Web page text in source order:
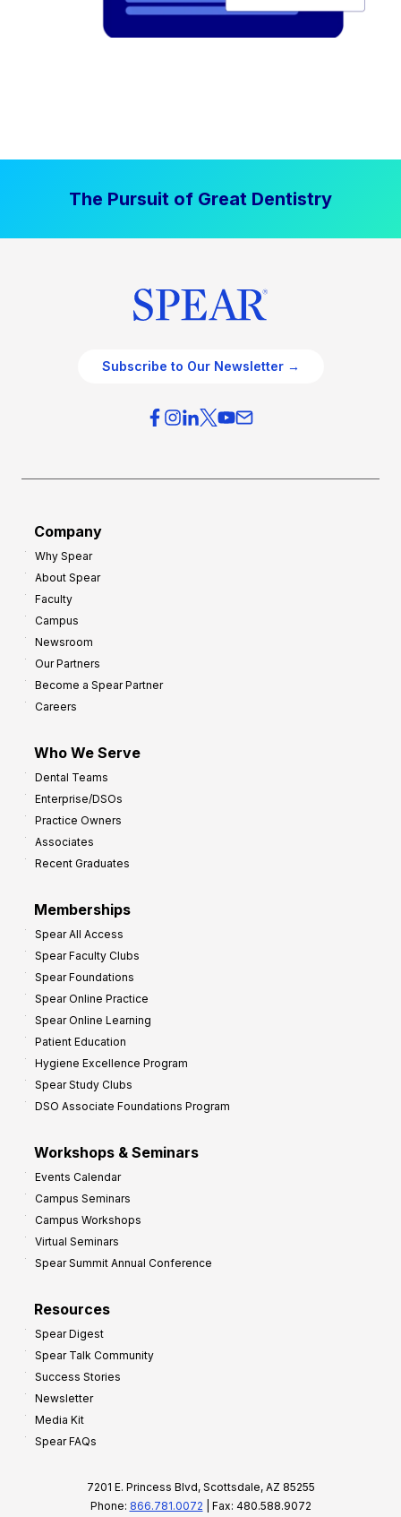
The Pursuit of Great Dentistry
Subscribe to Our Newsletter →
Company
Why Spear
About Spear
Faculty
Campus
Newsroom
Our Partners
Become a Spear Partner
Careers
Who We Serve
Dental Teams
Enterprise/DSOs
Practice Owners
Associates
Recent Graduates
Memberships
Spear All Access
Spear Faculty Clubs
Spear Foundations
Spear Online Practice
Spear Online Learning
Patient Education
Hygiene Excellence Program
Spear Study Clubs
DSO Associate Foundations Program
Workshops & Seminars
Events Calendar
Campus Seminars
Campus Workshops
Virtual Seminars
Spear Summit Annual Conference
Resources
Spear Digest
Spear Talk Community
Success Stories
Newsletter
Media Kit
Spear FAQs
7201 E. Princess Blvd, Scottsdale, AZ 85255
Phone: 866.781.0072 | Fax: 480.588.9072